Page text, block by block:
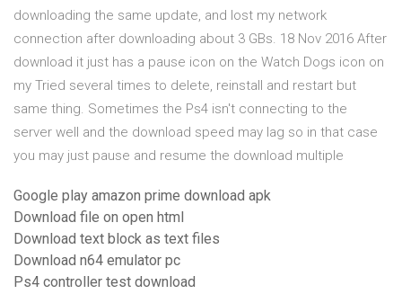
downloading the same update, and lost my network
connection after downloading about 3 GBs. 18 Nov 2016 After
download it just has a pause icon on the Watch Dogs icon on
my Tried several times to delete, reinstall and restart but
same thing. Sometimes the Ps4 isn't connecting to the
server well and the download speed may lag so in that case
you may just pause and resume the download multiple
Google play amazon prime download apk
Download file on open html
Download text block as text files
Download n64 emulator pc
Ps4 controller test download